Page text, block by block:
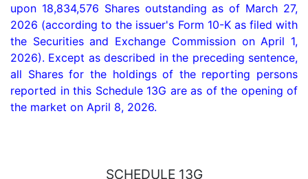
upon 18,834,576 Shares outstanding as of March 27,
2026 (according to the issuer's Form 10-K as filed with
the Securities and Exchange Commission on April 1,
2026). Except as described in the preceding sentence,
all Shares for the holdings of the reporting persons
reported in this Schedule 13G are as of the opening of
the market on April 8, 2026.
SCHEDULE 13G